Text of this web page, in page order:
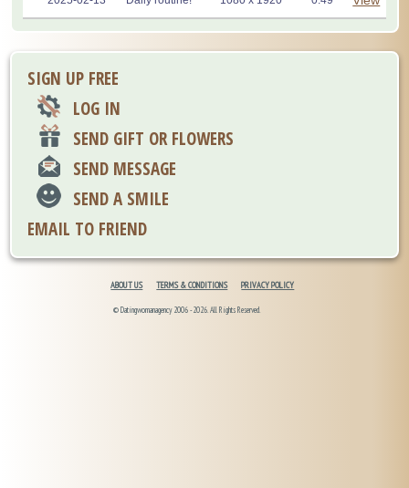
SIGN UP FREE
LOG IN
SEND GIFT OR FLOWERS
SEND MESSAGE
SEND A SMILE
EMAIL TO FRIEND
ABOUT US TERMS & CONDITIONS PRIVACY POLICY
© Datingwomanagency 2006 -2026. All Rights Reserved.